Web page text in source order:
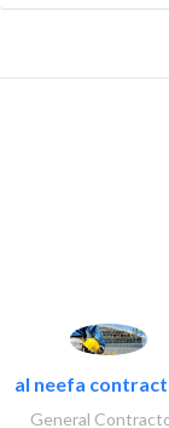
al neefa
General